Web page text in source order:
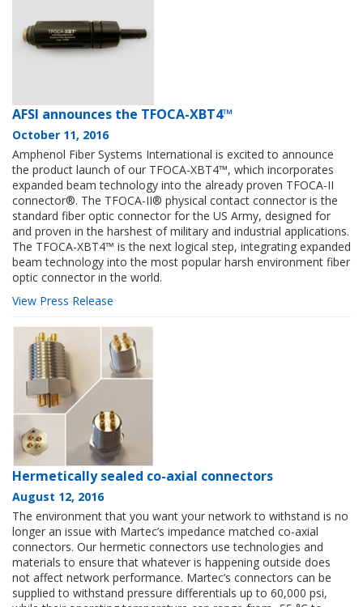
AFSI announces the TFOCA-XBT4™
October 11, 2016
Amphenol Fiber Systems International is excited to announce
the product launch of our TFOCA-XBT4™, which incorporates
expanded beam technology into the already proven TFOCA-II
connector®. The TFOCA-II® physical contact connector is the
standard fiber optic connector for the US Army, designed for
and proven in the harshest of military and industrial applications.
The TFOCA-XBT4™ is the next logical step, integrating expanded
beam technology into the most popular harsh environment fiber
optic connector in the world.
View Press Release
Hermetically sealed co-axial connectors
August 12, 2016
The environment that you want your network to withstand is no
longer an issue with Martec’s impedance matched co-axial
connectors. Our hermetic connectors use technologies and
materials to ensure that whatever is happening outside does
not affect network performance. Martec’s connectors can be
supplied to withstand pressure differentials up to 60,000 psi,